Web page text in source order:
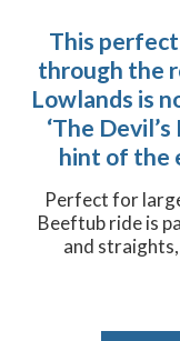
This
through the
Lowlands is
‘The
hint of the
Perfect for
Beeftub ride is
and